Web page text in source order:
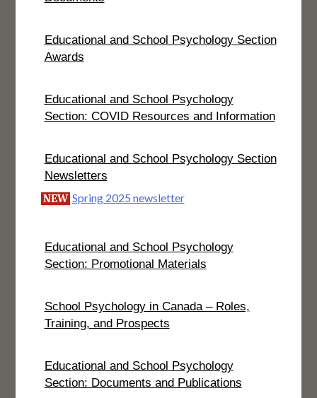
Educational and School Psychology Section
Awards
Educational and School Psychology
Section: COVID Resources and Information
Educational and School Psychology Section
Newsletters
NEW Spring 2025 newsletter
Educational and School Psychology
Section: Promotional Materials
School Psychology in Canada – Roles,
Training, and Prospects
Educational and School Psychology
Section: Documents and Publications